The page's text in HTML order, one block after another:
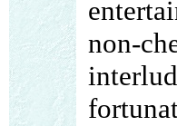
non-